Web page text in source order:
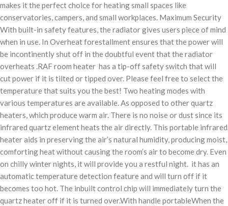
makes it the perfect choice for heating small spaces like
conservatories, campers, and small workplaces. Maximum Security
With built-in safety features, the radiator gives users piece of mind
when in use. In Overheat forestallment ensures that the power will
be incontinently shut off in the doubtful event that the radiator
overheats .RAF room heater has a tip-off safety switch that will
cut power if it is tilted or tipped over. Please feel free to select the
temperature that suits you the best! Two heating modes with
various temperatures are available. As opposed to other quartz
heaters, which produce warm air. There is no noise or dust since its
infrared quartz element heats the air directly. This portable infrared
heater aids in preserving the air’s natural humidity, producing moist,
comforting heat without causing the room’s air to become dry. Even
on chilly winter nights, it will provide you a restful night. it has an
automatic temperature detection feature and will turn off if it
becomes too hot. The inbuilt control chip will immediately turn the
quartz heater off if it is turned over.With handle portableWhen the